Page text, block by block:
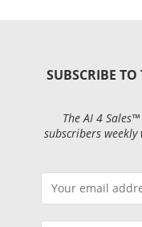
SUBSCRIBE
The AI 4
subscribers